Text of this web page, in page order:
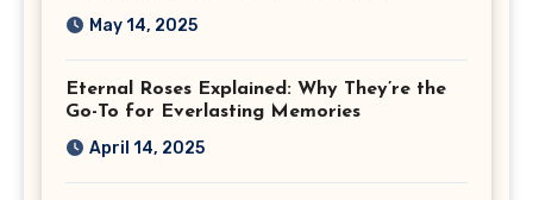
May 14, 2025
Eternal Roses Explained: Why They’re the
Go-To for Everlasting Memories
April 14, 2025